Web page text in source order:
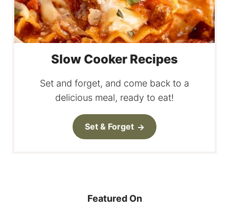
Slow Cooker Recipes
Set and forget, and come back to a
delicious meal, ready to eat!
Set & Forget
Featured On